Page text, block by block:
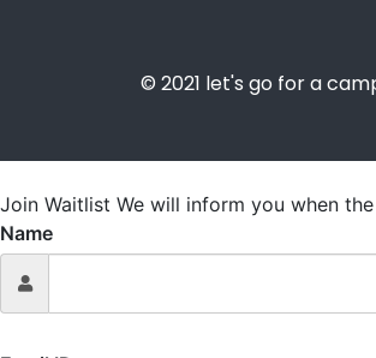
© 2021 let's go for a
Join Waitlist We will inform you when
Name